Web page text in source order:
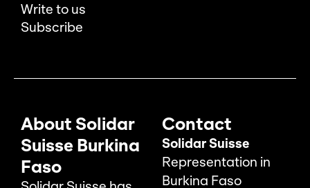
Write to us
Subscribe
About Solidar
Suisse Burkina
Faso
Contact
Solidar Suisse
Representation in
Burkina Faso